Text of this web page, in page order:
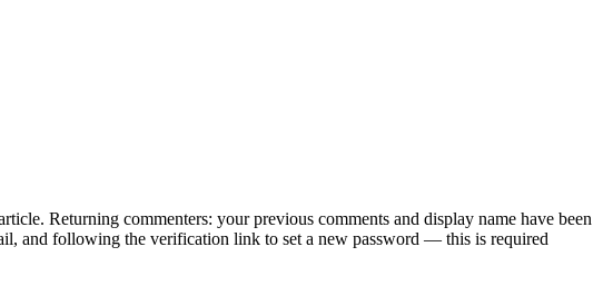
Returning commenters: your previous comments and display name have been
and following the verification link to set a new password — this is required